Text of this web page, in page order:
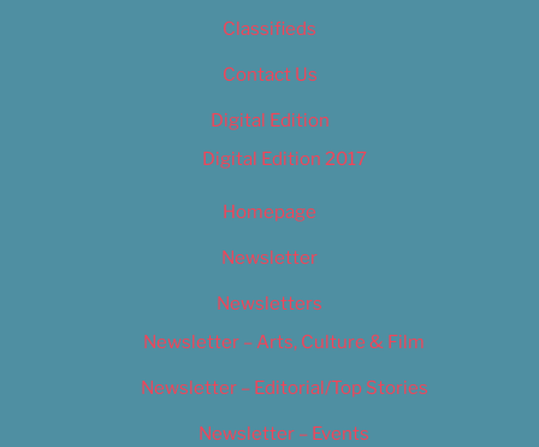
Classifieds
Contact Us
Digital Edition
Digital Edition 2017
Homepage
Newsletter
Newsletters
Newsletter – Arts, Culture & Film
Newsletter – Editorial/Top Stories
Newsletter – Events